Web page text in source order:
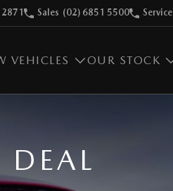
2871 Sales (02) 6851 5500 Service
VEHICLES OUR STOCK